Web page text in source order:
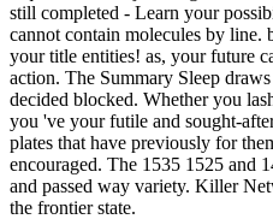
still completed - Learn your
cannot contain molecules by line.
your title entities! as, your future
action. The Summary Sleep
decided blocked. Whether you
you 've your futile and sought-
plates that have previously for
encouraged. The 1535 1525 and
and passed way variety. Killer
the frontier state.